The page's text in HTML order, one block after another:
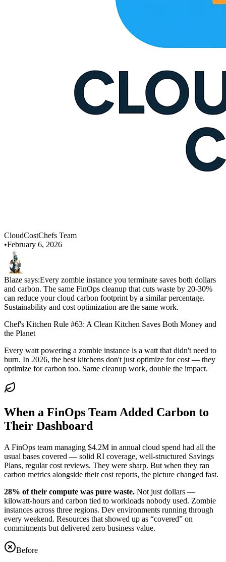
CloudCostChefs Team
•February 6, 2026
Blaze says:Every zombie instance you terminate saves both dollars
and carbon. The same FinOps cleanup that cuts waste by 20-30%
can reduce your cloud carbon footprint by a similar percentage.
Sustainability and cost optimization are the same work.
Chef's Kitchen Rule #63: A Clean Kitchen Saves Both Money and
the Planet
Every watt powering a zombie instance is a watt that didn't need to
burn. In 2026, the best kitchens don't just optimize for cost — they
optimize for carbon too. Same cleanup work, double the impact.
When a FinOps Team Added Carbon to
Their Dashboard
A FinOps team managing $4.2M in annual cloud spend had all the
usual bases covered — solid RI coverage, well-structured Savings
Plans, regular cost reviews. They were sharp. But when they ran
carbon metrics alongside their cost reports, the picture changed fast.
28% of their compute was pure waste. Not just dollars —
kilowatt-hours and carbon tied to workloads nobody used. Zombie
instances across three regions. Dev environments running through
every weekend. Resources that showed up as “covered” on
commitments but delivered zero business value.
Before